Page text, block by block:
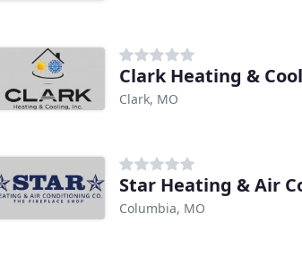
Clark Heating &
Clark, MO
Star Heating & Air
Columbia, MO